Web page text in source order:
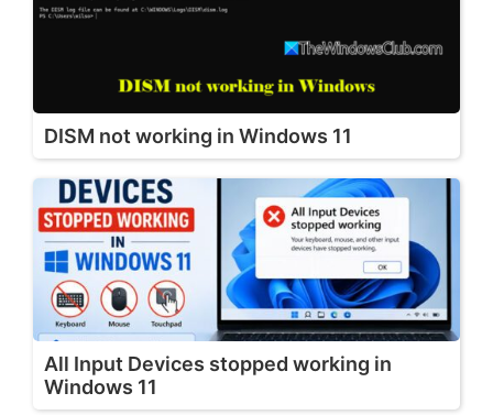
DISM not working in Windows 11
All Input Devices stopped working in
Windows 11